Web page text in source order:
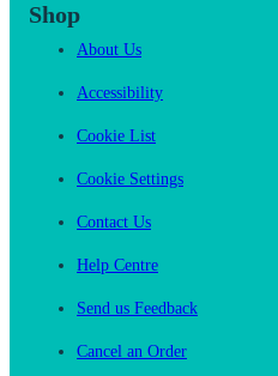
Shop
About Us
Accessibility
Cookie List
Cookie Settings
Contact Us
Help Centre
Send us Feedback
Cancel an Order